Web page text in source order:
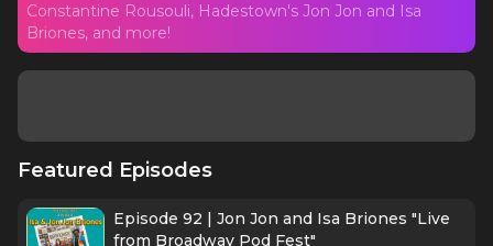
Constantine Rousouli, Hadestown's Jon Jon and Isa
Briones, and more!
Featured Episodes
Episode 92 | Jon Jon and Isa Briones "Live
from Broadway Pod Fest"